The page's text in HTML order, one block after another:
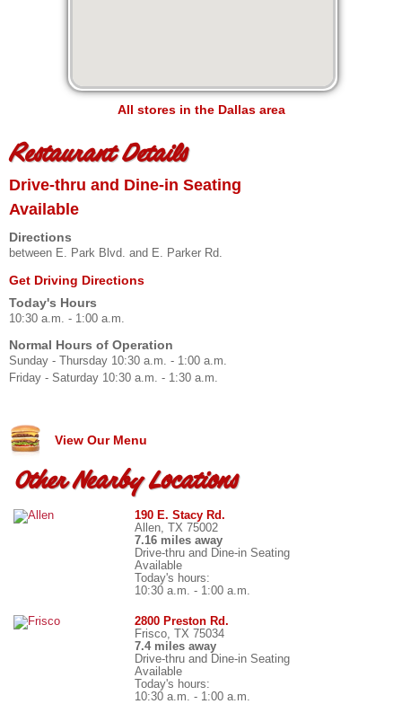
All stores in the Dallas area
Restaurant Details
Drive-thru and Dine-in Seating
Available
Directions
between E. Park Blvd. and E. Parker Rd.
Get Driving Directions
Today's Hours
10:30 a.m. - 1:00 a.m.
Normal Hours of Operation
Sunday - Thursday 10:30 a.m. - 1:00 a.m.
Friday - Saturday 10:30 a.m. - 1:30 a.m.
View Our Menu
Other Nearby Locations
190 E. Stacy Rd.
Allen, TX 75002
7.16 miles away
Drive-thru and Dine-in Seating
Available
Today's hours:
10:30 a.m. - 1:00 a.m.
2800 Preston Rd.
Frisco, TX 75034
7.4 miles away
Drive-thru and Dine-in Seating
Available
Today's hours:
10:30 a.m. - 1:00 a.m.